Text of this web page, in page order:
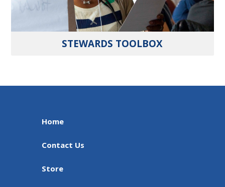
STEWARDS TOOLBOX
Home
Contact Us
Store